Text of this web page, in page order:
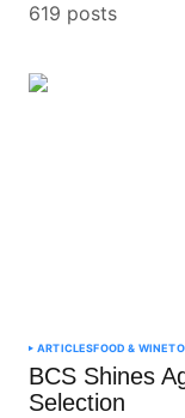
619 posts
ARTICLESFOOD & WINE
BCS Shines
Selection